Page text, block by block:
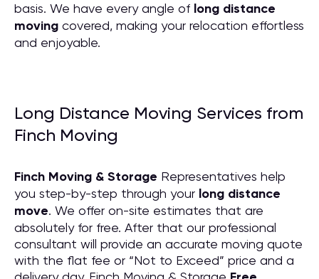
basis. We have every angle of long distance
moving covered, making your relocation effortless
and enjoyable.
Long Distance Moving Services from
Finch Moving
Finch Moving & Storage Representatives help
you step-by-step through your long distance
move. We offer on-site estimates that are
absolutely for free. After that our professional
consultant will provide an accurate moving quote
with the flat fee or “Not to Exceed” price and a